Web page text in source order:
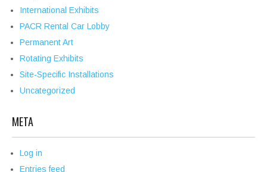
International Exhibits
PACR Rental Car Lobby
Permanent Art
Rotating Exhibits
Site-Specific Installations
Uncategorized
META
Log in
Entries feed